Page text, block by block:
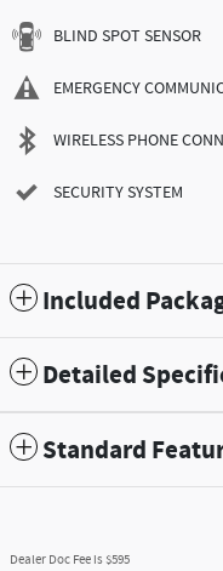
BLIND SPOT SENSOR
EMERGENCY
WIRELESS PHONE
SECURITY SYSTEM
Included
Detailed
Standard
Dealer Doc Fee is $595